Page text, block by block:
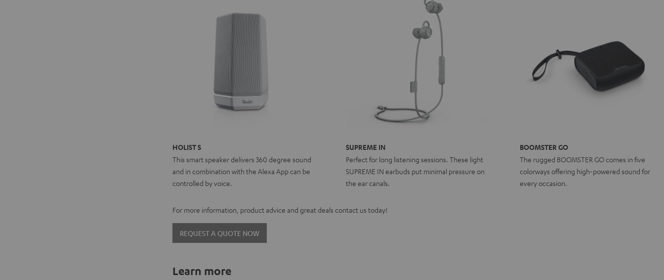
HOLIST S
This smart speaker delivers 360 degree sound
and in combination with the Alexa App can be
controlled by voice.
SUPREME IN
Perfect for long listening sessions. These light
SUPREME IN earbuds put minimal pressure on
the ear canals.
BOOMSTER GO
The rugged BOOMSTER GO comes in five
colorways offering high-powered sound for
every occasion.
For more information, product advice and great deals contact us today!
REQUEST A QUOTE NOW
Learn more